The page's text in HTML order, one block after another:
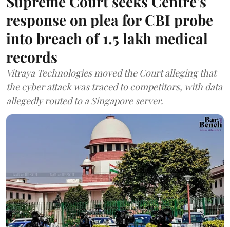
response on plea for CBI probe
into breach of 1.5 lakh medical
records
Vitraya Technologies moved the Court alleging that
the cyber attack was traced to competitors, with data
allegedly routed to a Singapore server.